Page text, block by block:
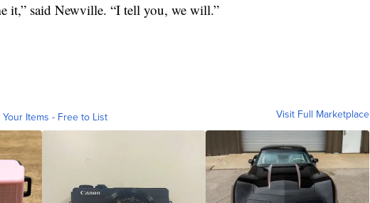
it,” said Newville. “I tell you, we will.”
Your Items - Free to List Visit Full Marketplace